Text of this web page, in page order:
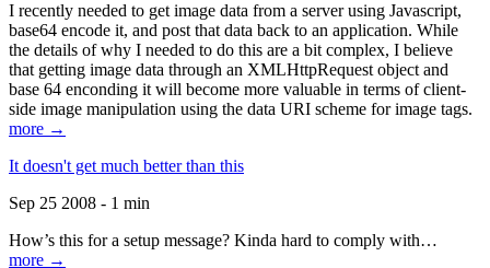
I recently needed to get image data from a server using Javascript,
base64 encode it, and post that data back to an application. While
the details of why I needed to do this are a bit complex, I believe
that getting image data through an XMLHttpRequest object and
base 64 enconding it will become more valuable in terms of client-
side image manipulation using the data URI scheme for image tags.
more →
It doesn't get much better than this
Sep 25 2008 - 1 min
How’s this for a setup message? Kinda hard to comply with…
more →